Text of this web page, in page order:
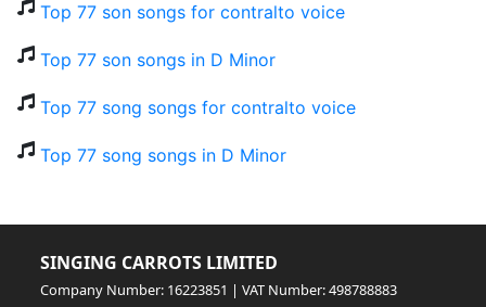
Top 77 son songs for contralto voice
Top 77 son songs in D Minor
Top 77 song songs for contralto voice
Top 77 song songs in D Minor
SINGING CARROTS LIMITED
Company Number: 16223851 | VAT Number: 498788883